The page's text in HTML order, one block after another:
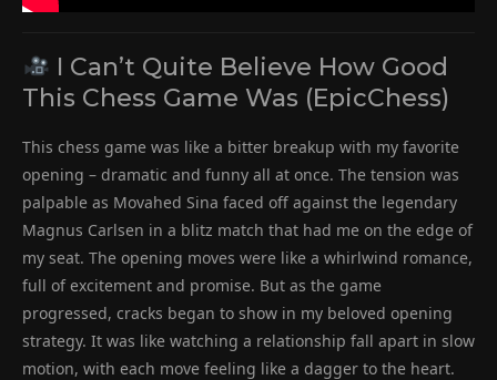
I Can’t Quite Believe How Good
This Chess Game Was (EpicChess)
This chess game was like a bitter breakup with my favorite
opening – dramatic and funny all at once. The tension was
palpable as Movahed Sina faced off against the legendary
Magnus Carlsen in a blitz match that had me on the edge of
my seat. The opening moves were like a whirlwind romance,
full of excitement and promise. But as the game
progressed, cracks began to show in my beloved opening
strategy. It was like watching a relationship fall apart in slow
motion, with each move feeling like a dagger to the heart.